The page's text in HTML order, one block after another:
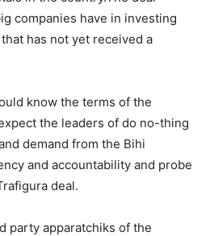
companies have in investing
has not yet received a
know the terms of the
the leaders of do no-thing
demand from the Bihi
and accountability and probe
deal.
party apparatchiks of the